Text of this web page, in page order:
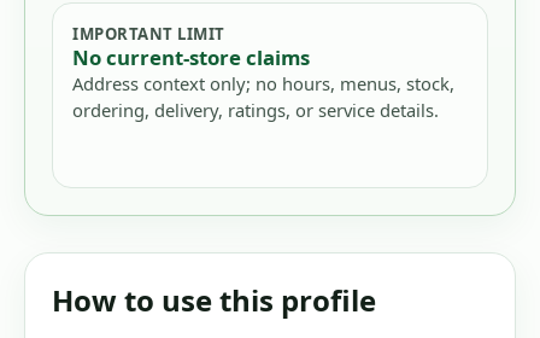
IMPORTANT LIMIT
No current-store claims
Address context only; no hours, menus, stock,
ordering, delivery, ratings, or service details.
How to use this profile